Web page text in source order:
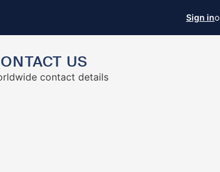
Sign in
US
contact details